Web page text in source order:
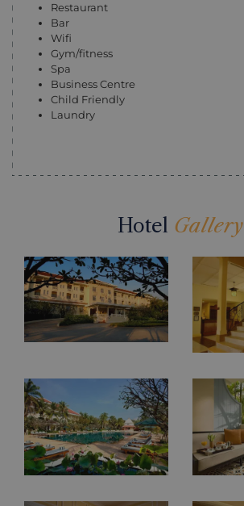
Restaurant
Bar
Wifi
Gym/fitness
Spa
Business Centre
Child Friendly
Laundry
Hotel Gallery